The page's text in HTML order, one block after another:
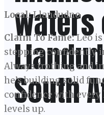
waters
South
Local:Llandudno
Claim To Fame:Leo is
stepping confidently
Always frothing and
he’s building solid
confidence with every
levels up.